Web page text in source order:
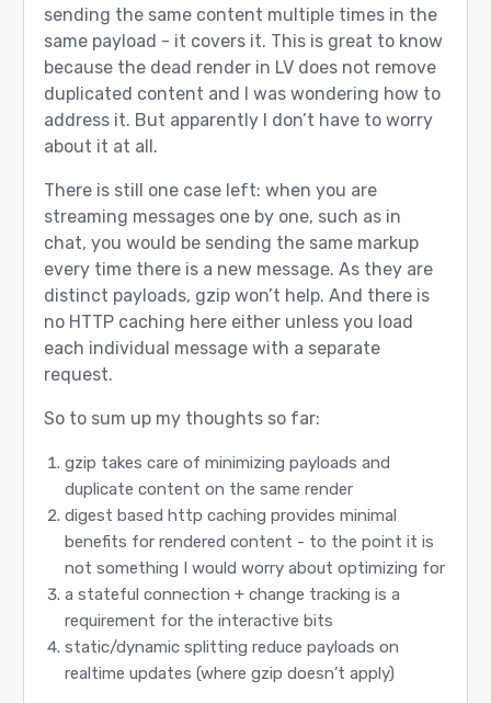
sending the same content multiple times in the
same payload - it covers it. This is great to know
because the dead render in LV does not remove
duplicated content and I was wondering how to
address it. But apparently I don’t have to worry
about it at all.
There is still one case left: when you are
streaming messages one by one, such as in
chat, you would be sending the same markup
every time there is a new message. As they are
distinct payloads, gzip won’t help. And there is
no HTTP caching here either unless you load
each individual message with a separate
request.
So to sum up my thoughts so far:
gzip takes care of minimizing payloads and
duplicate content on the same render
digest based http caching provides minimal
benefits for rendered content - to the point it is
not something I would worry about optimizing for
a stateful connection + change tracking is a
requirement for the interactive bits
static/dynamic splitting reduce payloads on
realtime updates (where gzip doesn’t apply)